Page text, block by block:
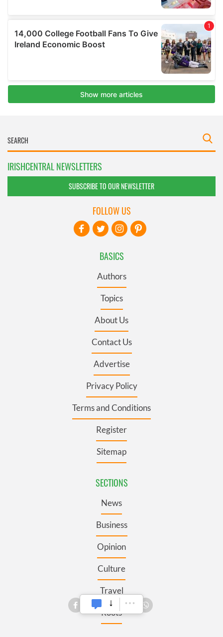
IRISHCENTRAL NEWSLETTERS
SUBSCRIBE TO OUR NEWSLETTER
BASICS
Authors
Topics
About Us
Contact Us
Advertise
Privacy Policy
Terms and Conditions
Register
Sitemap
SECTIONS
News
Business
Opinion
Culture
Travel
Roots
FOLLOW US